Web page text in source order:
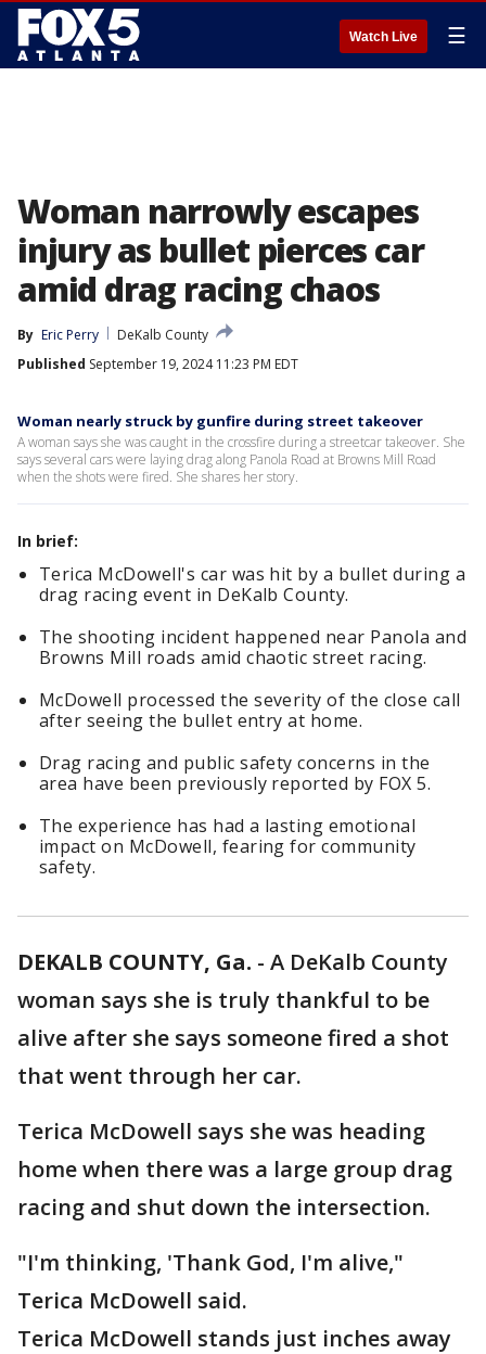
Watch Live ☰
Woman narrowly escapes
injury as bullet pierces car
amid drag racing chaos
By Eric Perry
DeKalb County
Published September 19, 2024 11:23 PM EDT
Woman nearly struck by gunfire during street takeover
A woman says she was caught in the crossfire during a streetcar takeover. She
says several cars were laying drag along Panola Road at Browns Mill Road
when the shots were fired. She shares her story.
In brief:
Terica McDowell's car was hit by a bullet during a
drag racing event in DeKalb County.
The shooting incident happened near Panola and
Browns Mill roads amid chaotic street racing.
McDowell processed the severity of the close call
after seeing the bullet entry at home.
Drag racing and public safety concerns in the
area have been previously reported by FOX 5.
The experience has had a lasting emotional
impact on McDowell, fearing for community
safety.
DEKALB COUNTY, Ga. - A DeKalb County
woman says she is truly thankful to be
alive after she says someone fired a shot
that went through her car.
Terica McDowell says she was heading
home when there was a large group drag
racing and shut down the intersection.
"I'm thinking, 'Thank God, I'm alive,"
Terica McDowell said.
Terica McDowell stands just inches away